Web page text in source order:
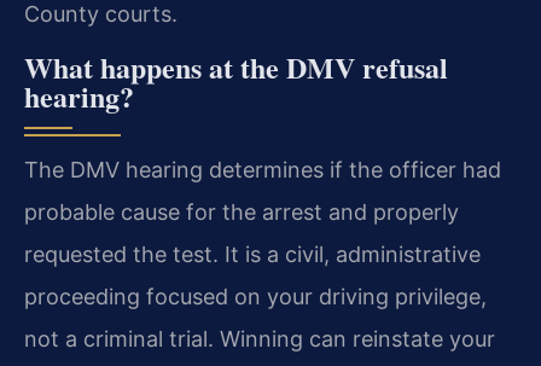
County courts.
What happens at the DMV refusal
hearing?
The DMV hearing determines if the officer had
probable cause for the arrest and properly
requested the test. It is a civil, administrative
proceeding focused on your driving privilege,
not a criminal trial. Winning can reinstate your